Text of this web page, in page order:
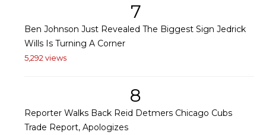
7
Ben Johnson Just Revealed The Biggest Sign Jedrick
Wills Is Turning A Corner
5,292 views
8
Reporter Walks Back Reid Detmers Chicago Cubs
Trade Report, Apologizes